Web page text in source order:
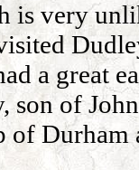
is very
a great
son of
of